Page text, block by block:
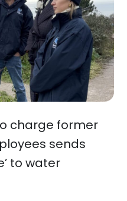
charge former
sends
to water